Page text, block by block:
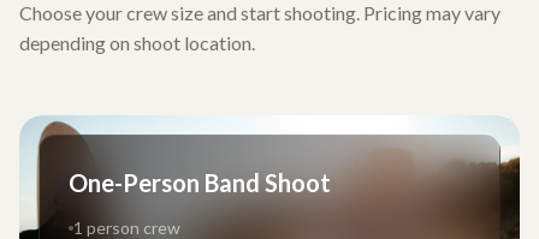
Choose your crew size and start shooting. Pricing may vary
depending on shoot location.
One-Person Band Shoot
1 person crew